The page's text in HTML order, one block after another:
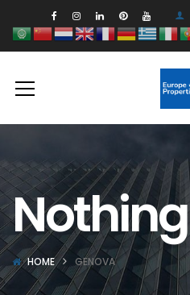
HOME GENOVA